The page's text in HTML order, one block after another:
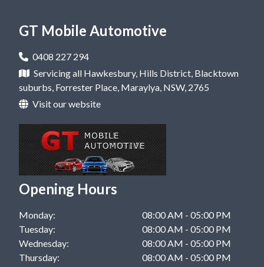
Car Repair in Rouse Hill, NSW
Car Repair in West Pennant Hills, NSW
Car Repair in Windsor, NSW
Mobile Mechanic in Kellyville, NSW
Mobile Mechanic in West Pennant Hills, NSW
Mobile Mechanic in Windsor, NSW
GT Mobile Automotive
0408 227 294
Servicing all Hawkesbury, Hills District, Blacktown
suburbs, Forrester Place, Maraylya, NSW, 2765
Visit our website
Opening Hours
Monday:
08:00 AM - 05:00 PM
Tuesday:
08:00 AM - 05:00 PM
Wednesday:
08:00 AM - 05:00 PM
Thursday:
08:00 AM - 05:00 PM